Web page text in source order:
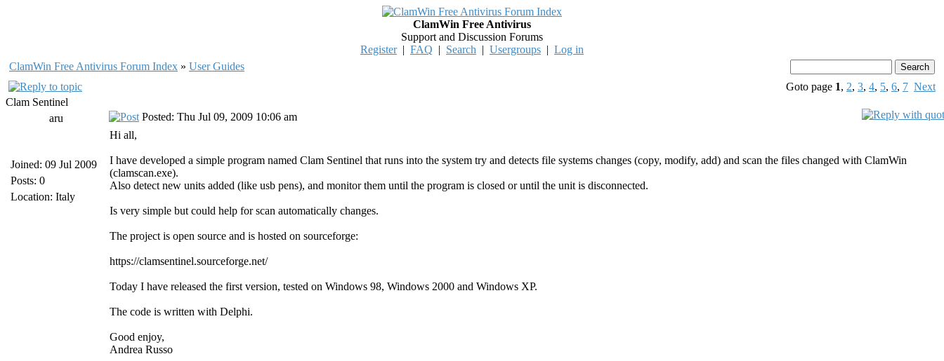
ClamWin Free Antivirus
Support and Discussion Forums
Register| FAQ | Search | Usergroups | Log in
ClamWin Free Antivirus Forum Index » User Guides
Goto page 1, 2, 3, 4, 5, 6, 7 Next
Clam Sentinel
aru
Joined: 09 Jul 2009
Posts: 0
Location: Italy
Posted: Thu Jul 09, 2009 10:06 am
Hi all,
I have developed a simple program named Clam Sentinel that runs into the system try and detects file systems changes (copy, modify, add) and scan the files changed with ClamWin
(clamscan.exe).
Also detect new units added (like usb pens), and monitor them until the program is closed or until the unit is disconnected.
Is very simple but could help for scan automatically changes.
The project is open source and is hosted on sourceforge:
https://clamsentinel.sourceforge.net/
Today I have released the first version, tested on Windows 98, Windows 2000 and Windows XP.
The code is written with Delphi.
Good enjoy,
Andrea Russo